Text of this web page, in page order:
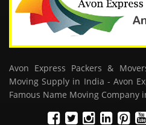
Avon Express Packers &
Moving Supply in India - Avon
Famous Name Moving Company